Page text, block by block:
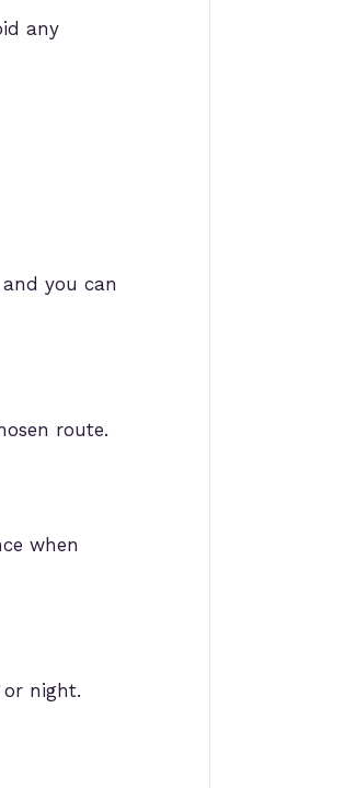
any
you can
route.
when
or night.